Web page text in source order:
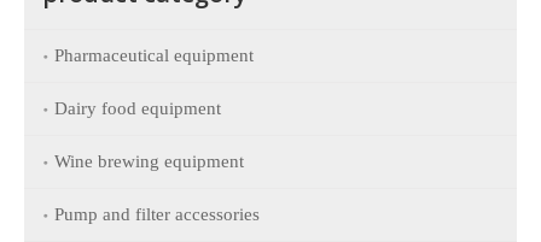
Pharmaceutical equipment
Dairy food equipment
Wine brewing equipment
Pump and filter accessories